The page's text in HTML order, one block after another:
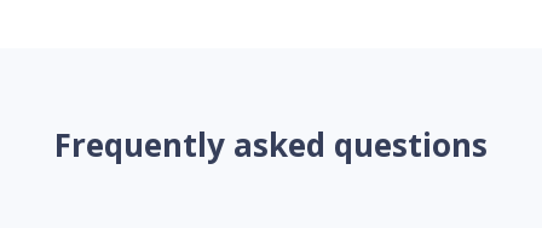
Frequently asked questions